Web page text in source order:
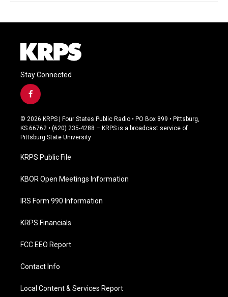
Stay Connected
f
a
c
e
b
o
k
© 2026 KRPS | Four States Public Radio • PO Box 899 • Pittsburg,
KS 66762 • (620) 235-4288 – KRPS is a broadcast service of
Pittsburg State University
KRPS Public File
KBOR Open Meetings Information
IRS Form 990 Information
KRPS Financials
FCC EEO Report
Contact Info
Local Content & Services Report